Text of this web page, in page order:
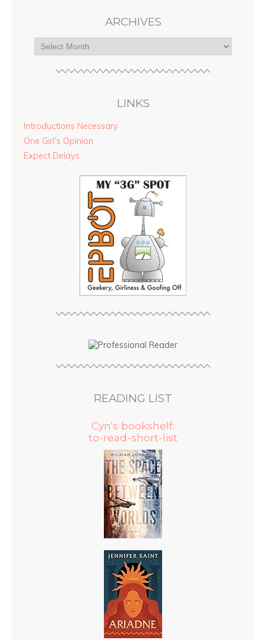
ARCHIVES
LINKS
Introductions Necessary
One Girl's Opinion
Expect Delays
READING LIST
Cyn's bookshelf:
to-read-short-list